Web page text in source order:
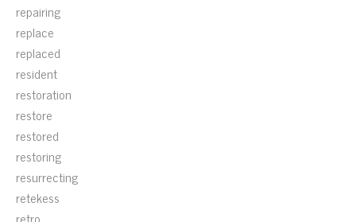
repairing
replace
replaced
resident
restoration
restore
restored
restoring
resurrecting
retekess